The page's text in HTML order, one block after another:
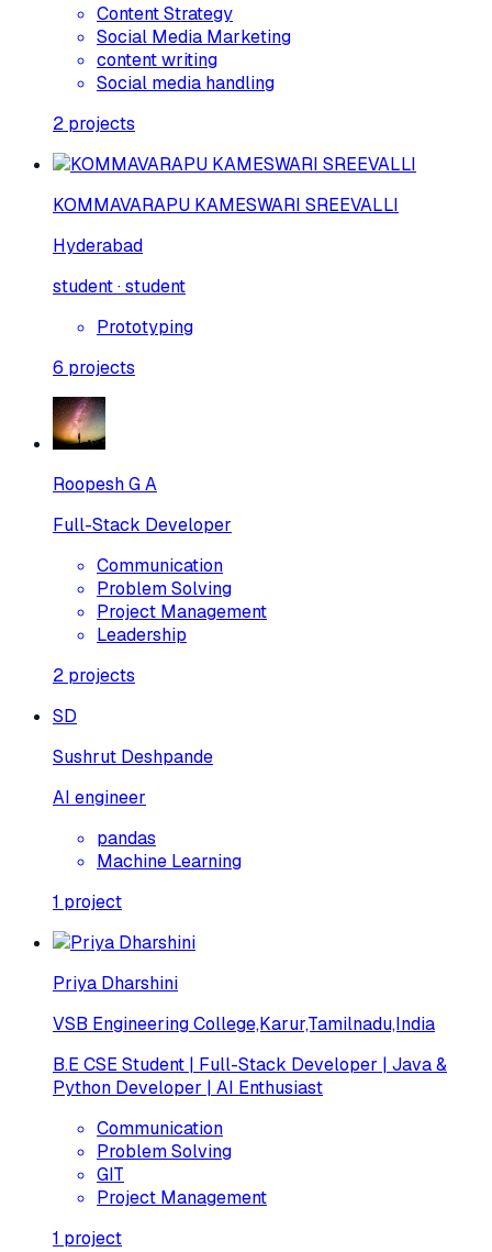
Content Strategy
Social Media Marketing
content writing
Social media handling
2 projects
KOMMAVARAPU KAMESWARI SREEVALLI
Hyderabad
student · student
Prototyping
6 projects
Roopesh G A
Full-Stack Developer
Communication
Problem Solving
Project Management
Leadership
2 projects
SD
Sushrut Deshpande
AI engineer
pandas
Machine Learning
1 project
Priya Dharshini
VSB Engineering College,Karur,Tamilnadu,India
B.E CSE Student | Full-Stack Developer | Java &
Python Developer | AI Enthusiast
Communication
Problem Solving
GIT
Project Management
1 project